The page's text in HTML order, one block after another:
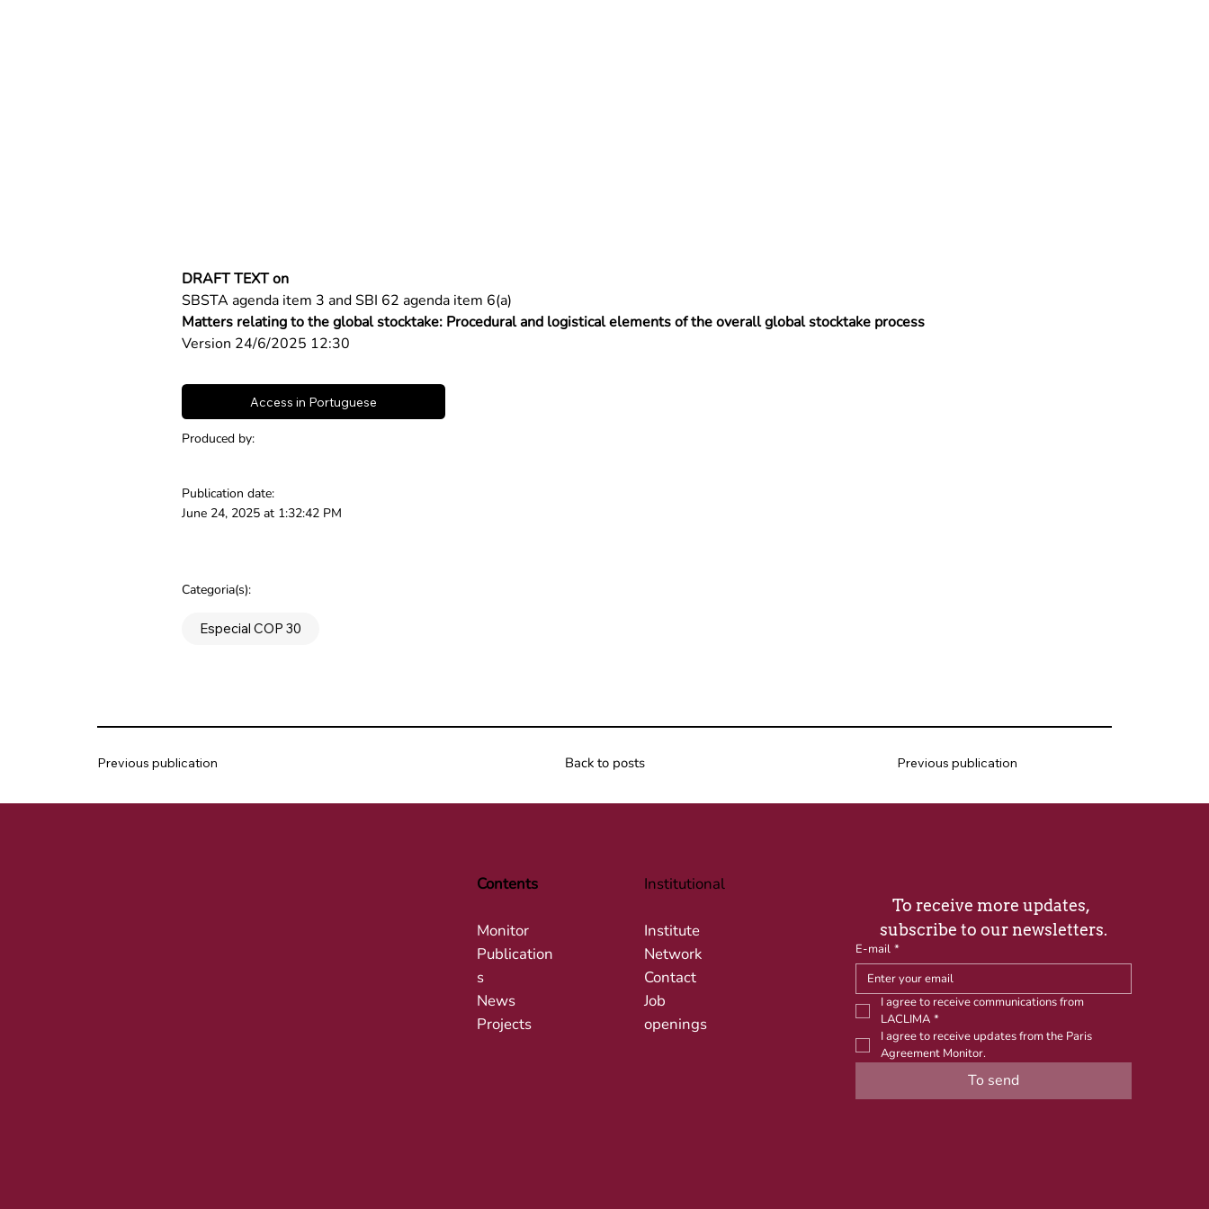
DRAFT TEXT on
SBSTA agenda item 3 and SBI 62 agenda item 6(a)
Matters relating to the global stocktake: Procedural and logistical elements of the overall global stocktake process
Version 24/6/2025 12:30
Access in Portuguese
Produced by:
Publication date:
June 24, 2025 at 1:32:42 PM
Categoria(s):
Especial COP 30
Back to posts
Previous publication Previous publication
Contents
Monitor
Publication
s
News
Projects
Institutional
Institute
Network
Contact
Job
openings
To receive more updates,
subscribe to our newsletters.
E-mail *
I agree to receive communications from
LACLIMA *
I agree to receive updates from the Paris
Agreement Monitor.
To send